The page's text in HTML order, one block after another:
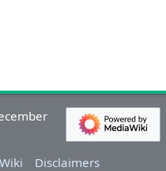
Disclaimers